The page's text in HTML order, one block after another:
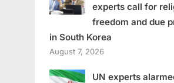
experts call for
freedom and due
in South Korea
August 7, 2026
UN experts